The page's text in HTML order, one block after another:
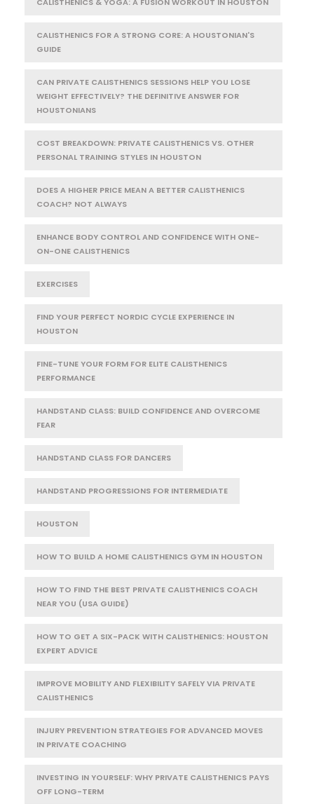
CALISTHENICS FOR A STRONG CORE: A HOUSTONIAN'S
GUIDE
CAN PRIVATE CALISTHENICS SESSIONS HELP YOU LOSE
WEIGHT EFFECTIVELY? THE DEFINITIVE ANSWER FOR
HOUSTONIANS
COST BREAKDOWN: PRIVATE CALISTHENICS VS. OTHER
PERSONAL TRAINING STYLES IN HOUSTON
DOES A HIGHER PRICE MEAN A BETTER CALISTHENICS
COACH? NOT ALWAYS
ENHANCE BODY CONTROL AND CONFIDENCE WITH ONE-
ON-ONE CALISTHENICS
EXERCISES
FIND YOUR PERFECT NORDIC CYCLE EXPERIENCE IN
HOUSTON
FINE-TUNE YOUR FORM FOR ELITE CALISTHENICS
PERFORMANCE
HANDSTAND CLASS: BUILD CONFIDENCE AND OVERCOME
FEAR
HANDSTAND CLASS FOR DANCERS
HANDSTAND PROGRESSIONS FOR INTERMEDIATE
HOUSTON
HOW TO BUILD A HOME CALISTHENICS GYM IN HOUSTON
HOW TO FIND THE BEST PRIVATE CALISTHENICS COACH
NEAR YOU (USA GUIDE)
HOW TO GET A SIX-PACK WITH CALISTHENICS: HOUSTON
EXPERT ADVICE
IMPROVE MOBILITY AND FLEXIBILITY SAFELY VIA PRIVATE
CALISTHENICS
INJURY PREVENTION STRATEGIES FOR ADVANCED MOVES
IN PRIVATE COACHING
INVESTING IN YOURSELF: WHY PRIVATE CALISTHENICS PAYS
OFF LONG-TERM